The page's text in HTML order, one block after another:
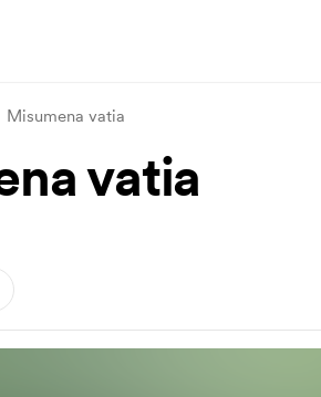
Misumena vatia
vatia